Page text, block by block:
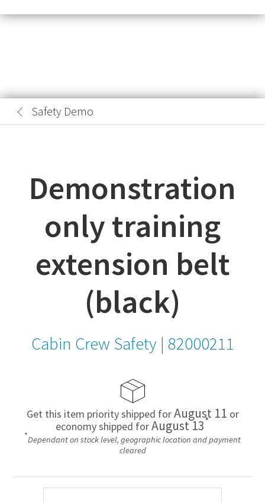
Safety Demo
Demonstration
only training
extension belt
(black)
Cabin Crew Safety | 82000211
Get this item priority shipped forAugust 11 or
economy shipped forAugust 13*
*Dependant on stock level, geographic location and payment
cleared